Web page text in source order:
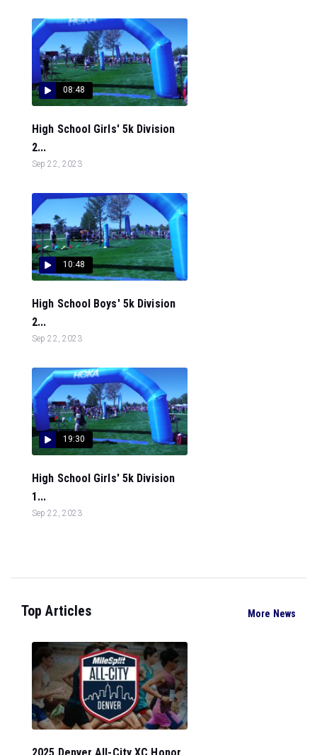
08:48
High School Girls' 5k Division
2...
Sep 22, 2023
10:48
High School Boys' 5k Division
2...
Sep 22, 2023
19:30
High School Girls' 5k Division
1...
Sep 22, 2023
Top Articles More News